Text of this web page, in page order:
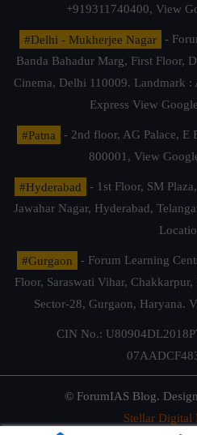
+919311740400, View
#Delhi - Mukherjee Nagar
-
Banda Bahadur Marg, First Floor,
Cinema, Delhi 110009. Landmark
Express View
#Patna
- 2nd floor, AG Palace, E
800001, View
#Hyderabad
- 1st Floor, SM
Jawahar Nagar, Hyderabad,
#Gurgaon
- Forum Learning
Floor, Saraswati Vihar,
Sector-28, Gurgaon, Haryana.
CIN No.:
© ForumIAS Blog.
Stellar Digital